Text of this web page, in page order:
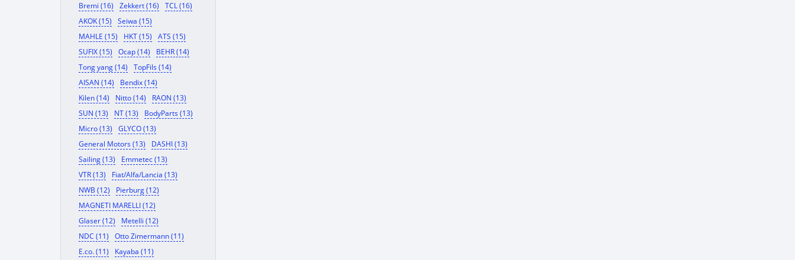
Bremi (16)
Zekkert (16)
TCL (16)
AKOK (15)
Seiwa (15)
MAHLE (15)
HKT (15)
ATS (15)
SUFIX (15)
Ocap (14)
BEHR (14)
Tong yang (14)
TopFils (14)
AISAN (14)
Bendix (14)
Kilen (14)
Nitto (14)
RAON (13)
SUN (13)
NT (13)
BodyParts (13)
Micro (13)
GLYCO (13)
General Motors (13)
DASHI (13)
Sailing (13)
Emmetec (13)
VTR (13)
Fiat/Alfa/Lancia (13)
NWB (12)
Pierburg (12)
MAGNETI MARELLI (12)
Glaser (12)
Metelli (12)
NDC (11)
Otto Zimermann (11)
E.co. (11)
Kayaba (11)